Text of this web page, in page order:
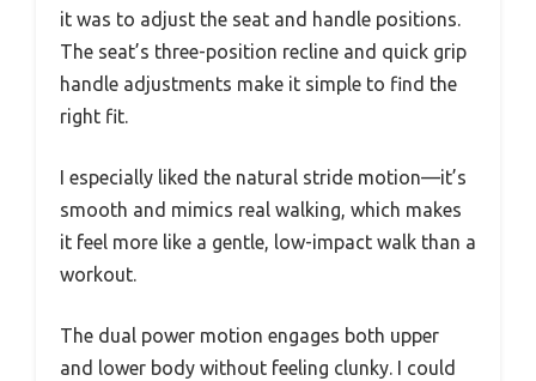
it was to adjust the seat and handle positions.
The seat’s three-position recline and quick grip
handle adjustments make it simple to find the
right fit.
I especially liked the natural stride motion—it’s
smooth and mimics real walking, which makes
it feel more like a gentle, low-impact walk than a
workout.
The dual power motion engages both upper
and lower body without feeling clunky. I could